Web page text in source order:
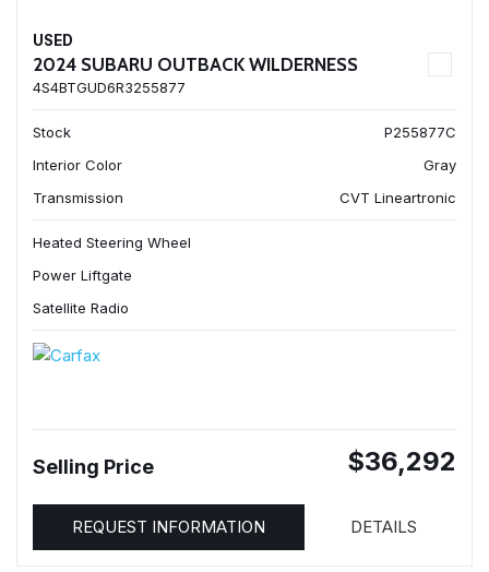
USED
2024 SUBARU OUTBACK WILDERNESS
4S4BTGUD6R3255877
Stock
P255877C
Interior Color
Gray
Transmission
CVT Lineartronic
Heated Steering Wheel
Power Liftgate
Satellite Radio
Selling Price $36,292
REQUEST INFORMATION DETAILS